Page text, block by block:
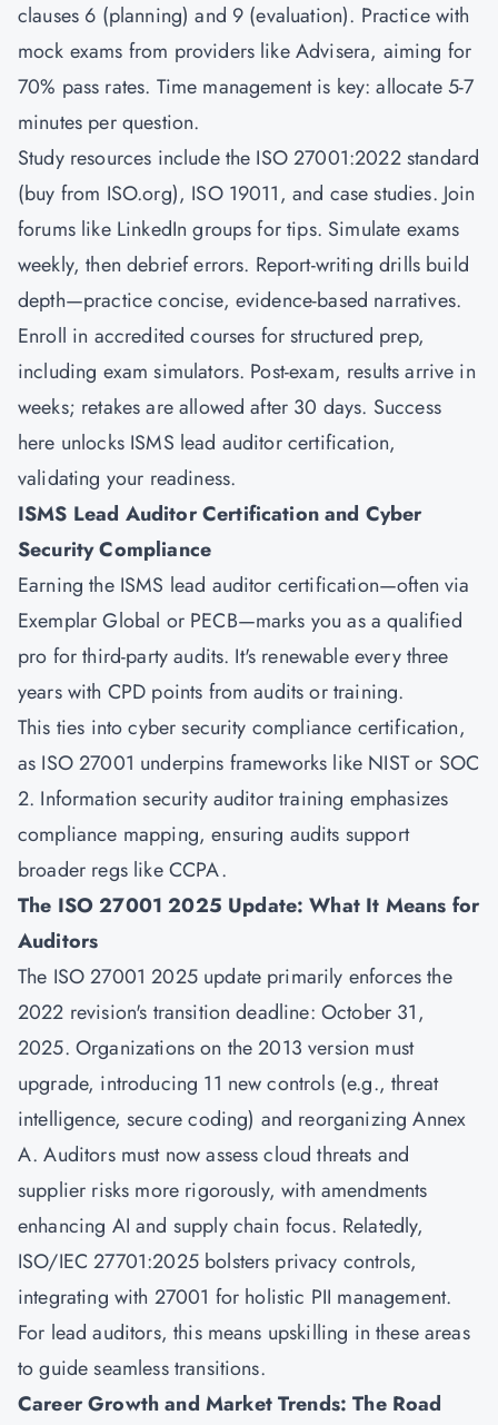
clauses 6 (planning) and 9 (evaluation). Practice with
mock exams from providers like Advisera, aiming for
70% pass rates. Time management is key: allocate 5-7
minutes per question.
Study resources include the ISO 27001:2022 standard
(buy from ISO.org), ISO 19011, and case studies. Join
forums like LinkedIn groups for tips. Simulate exams
weekly, then debrief errors. Report-writing drills build
depth—practice concise, evidence-based narratives.
Enroll in accredited courses for structured prep,
including exam simulators. Post-exam, results arrive in
weeks; retakes are allowed after 30 days. Success
here unlocks ISMS lead auditor certification,
validating your readiness.
ISMS Lead Auditor Certification and Cyber
Security Compliance
Earning the ISMS lead auditor certification—often via
Exemplar Global or PECB—marks you as a qualified
pro for third-party audits. It's renewable every three
years with CPD points from audits or training.
This ties into cyber security compliance certification,
as ISO 27001 underpins frameworks like NIST or SOC
2. Information security auditor training emphasizes
compliance mapping, ensuring audits support
broader regs like CCPA.
The ISO 27001 2025 Update: What It Means for
Auditors
The ISO 27001 2025 update primarily enforces the
2022 revision's transition deadline: October 31,
2025. Organizations on the 2013 version must
upgrade, introducing 11 new controls (e.g., threat
intelligence, secure coding) and reorganizing Annex
A. Auditors must now assess cloud threats and
supplier risks more rigorously, with amendments
enhancing AI and supply chain focus. Relatedly,
ISO/IEC 27701:2025 bolsters privacy controls,
integrating with 27001 for holistic PII management.
For lead auditors, this means upskilling in these areas
to guide seamless transitions.
Career Growth and Market Trends: The Road